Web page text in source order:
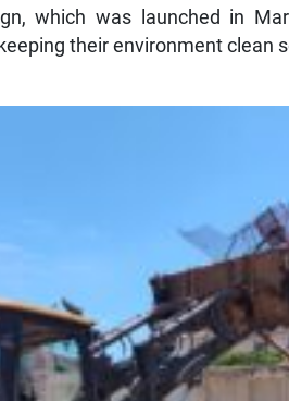
which was launched in
their environment clean